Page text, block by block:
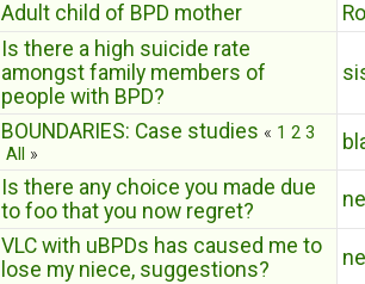
Adult child of BPD mother
Is there a high suicide rate
amongst family members of
people with BPD?
BOUNDARIES: Case studies « 1 2 3
All
»
Is there any choice you made due
to foo that you now regret?
VLC with uBPDs has caused me to
lose my niece, suggestions?